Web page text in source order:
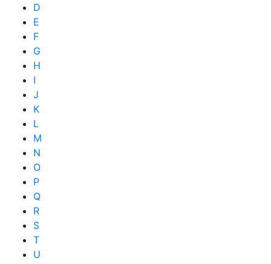
D
E
F
G
H
I
J
K
L
M
N
O
P
Q
R
S
T
U